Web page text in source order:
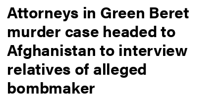
Attorneys in Green Beret
murder case headed to
Afghanistan to interview
relatives of alleged
bombmaker